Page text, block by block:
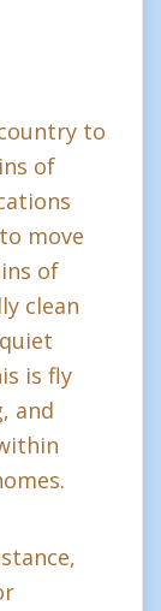
to
of
move
of
clean
is fly
and